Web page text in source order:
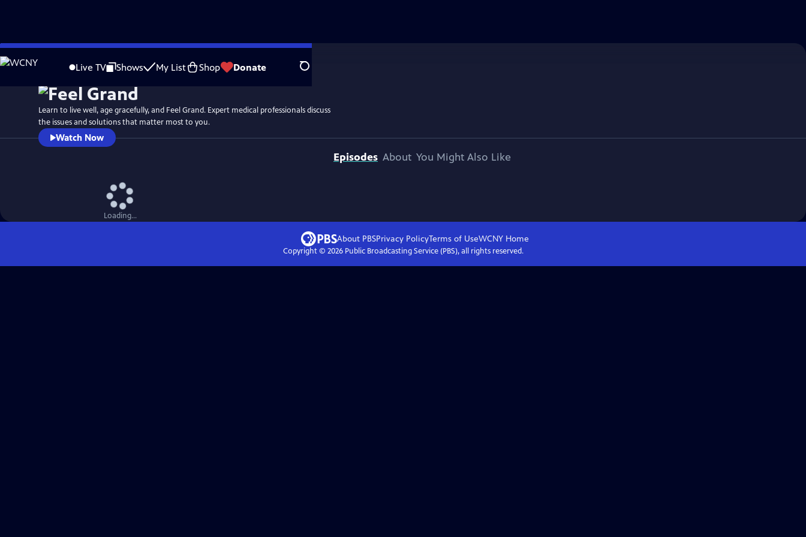
Skip
to
Live TV Shows My List Shop Donate Search
Learn to live well, age gracefully, and Feel Grand. Expert medical professionals discuss
the issues and solutions that matter most to you.
Watch Now
Episodes About You Might Also Like
Loading...
About PBSPrivacy PolicyTerms of UseWCNY Home
Copyright © 2026Public Broadcasting Service (PBS), all rights reserved.